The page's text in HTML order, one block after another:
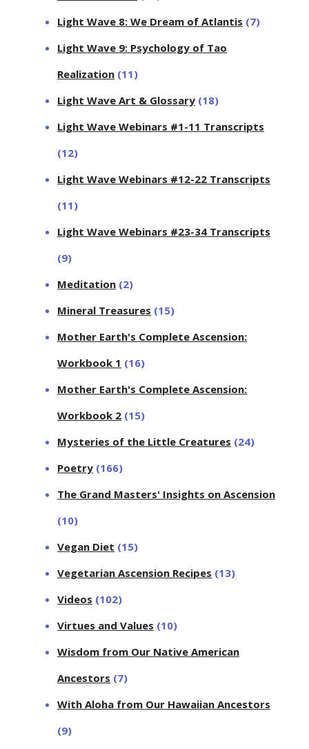
Light Wave 8: We Dream of Atlantis (7)
Light Wave 9: Psychology of Tao
Realization (11)
Light Wave Art & Glossary (18)
Light Wave Webinars #1-11 Transcripts
(12)
Light Wave Webinars #12-22 Transcripts
(11)
Light Wave Webinars #23-34 Transcripts
(9)
Meditation (2)
Mineral Treasures (15)
Mother Earth's Complete Ascension:
Workbook 1 (16)
Mother Earth's Complete Ascension:
Workbook 2 (15)
Mysteries of the Little Creatures (24)
Poetry (166)
The Grand Masters' Insights on Ascension
(10)
Vegan Diet (15)
Vegetarian Ascension Recipes (13)
Videos (102)
Virtues and Values (10)
Wisdom from Our Native American
Ancestors (7)
With Aloha from Our Hawaiian Ancestors
(9)